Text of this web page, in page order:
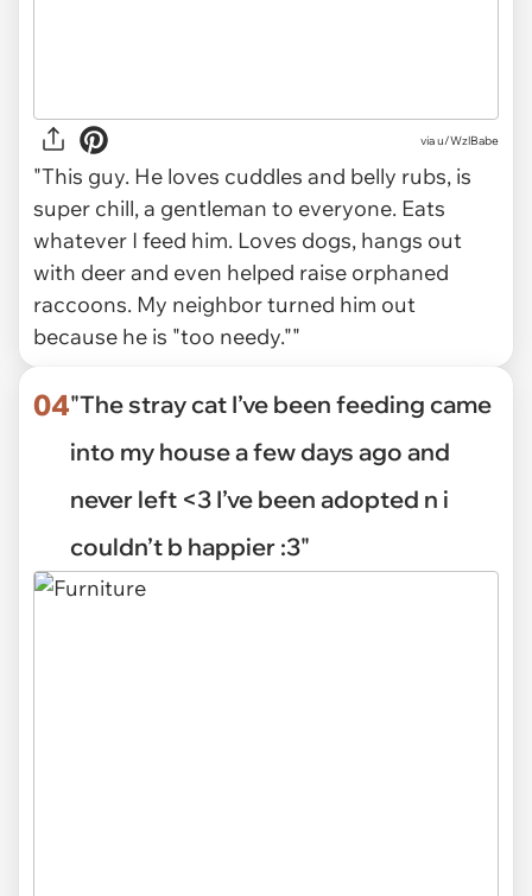
viau/WzlBabe
"This guy. He loves cuddles and belly rubs, is
super chill, a gentleman to everyone. Eats
whatever I feed him. Loves dogs, hangs out
with deer and even helped raise orphaned
raccoons. My neighbor turned him out
because he is "too needy.""
04"The stray cat I’ve been feeding came
into my house a few days ago and
never left <3 I’ve been adopted n i
couldn’t b happier :3"